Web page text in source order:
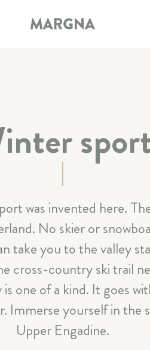
HOTEL
RESTAURANT & BAR
SPA & SPORT
& MEETINGS
SILS & ENGADIN
ARRIVAL & CONTACT
was invented here.
No skier or
take you to the valley
cross-country ski trail
one of a kind. It goes
Immerse yourself in
Upper Engadine.